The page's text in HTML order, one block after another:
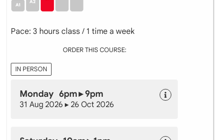
Pace: 3 hours class / 1 time a week
ORDER THIS COURSE:
IN PERSON
Monday 6pm ▸ 9pm
31 Aug 2026 ▸ 26 Oct 2026